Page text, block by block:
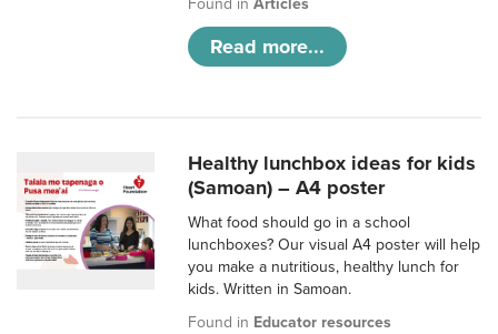
Found inArticles
Read more...
Healthy lunchbox ideas for kids
(Samoan) – A4 poster
What food should go in a school
lunchboxes? Our visual A4 poster will help
you make a nutritious, healthy lunch for
kids. Written in Samoan.
Found in Educator resources